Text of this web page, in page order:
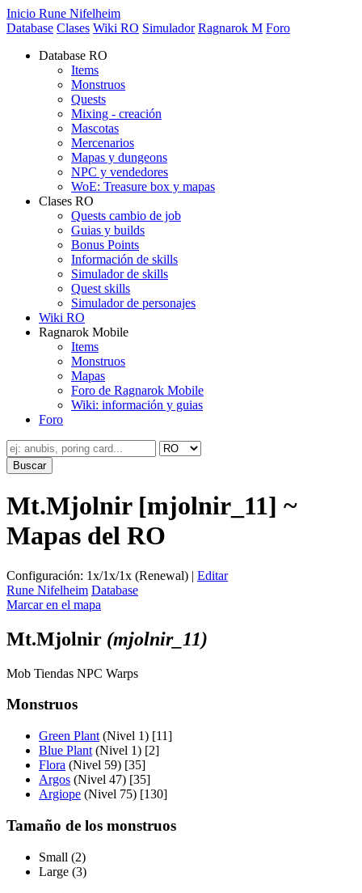
Inicio Rune Nifelheim
Database Clases Wiki RO Simulador Ragnarok M Foro
Database RO
Items
Monstruos
Quests
Mixing - creación
Mascotas
Mercenarios
Mapas y dungeons
NPC y vendedores
WoE: Treasure box y mapas
Clases RO
Quests cambio de job
Guias y builds
Bonus Points
Información de skills
Simulador de skills
Quest skills
Simulador de personajes
Wiki RO
Ragnarok Mobile
Items
Monstruos
Mapas
Foro de Ragnarok Mobile
Wiki: información y guias
Foro
Mt.Mjolnir [mjolnir_11] ~
Mapas del RO
Configuración: 1x/1x/1x (Renewal) | Editar
Rune Nifelheim Database
Marcar en el mapa
Mt.Mjolnir (mjolnir_11)
Mob Tiendas NPC Warps
Monstruos
Green Plant (Nivel 1) [11]
Blue Plant (Nivel 1) [2]
Flora (Nivel 59) [35]
Argos (Nivel 47) [35]
Argiope (Nivel 75) [130]
Tamaño de los monstruos
Small (2)
Large (3)